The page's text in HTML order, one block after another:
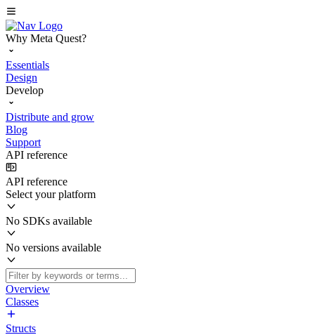
Why Meta Quest?
Essentials
Design
Develop
Distribute and grow
Blog
Support
API reference
API reference
Select your platform
No SDKs available
No versions available
Overview
Classes
Structs